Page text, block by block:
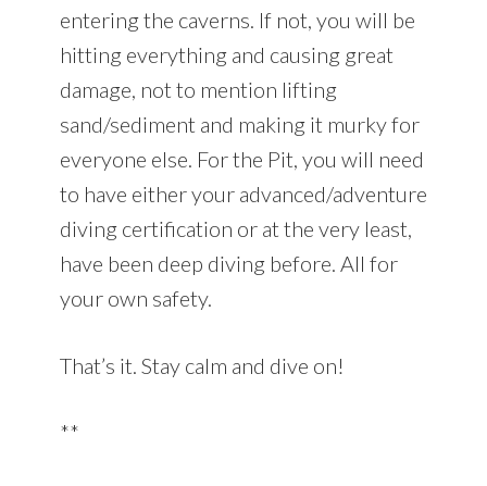
entering the caverns. If not, you will be
hitting everything and causing great
damage, not to mention lifting
sand/sediment and making it murky for
everyone else. For the Pit, you will need
to have either your advanced/adventure
diving certification or at the very least,
have been deep diving before. All for
your own safety.
That’s it. Stay calm and dive on!
**